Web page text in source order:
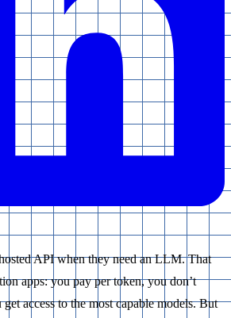
API when they need an LLM. That
apps: you pay per token, you don’t
access to the most capable models. But